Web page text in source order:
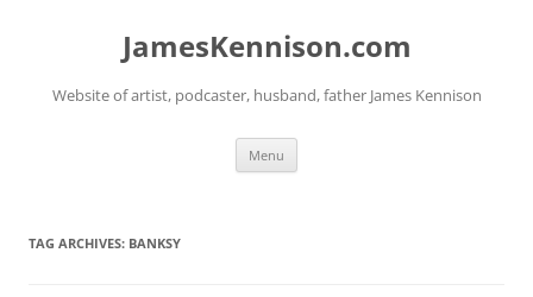
JamesKennison.com
Website of artist, podcaster, husband, father James Kennison
Menu
TAG ARCHIVES: BANKSY